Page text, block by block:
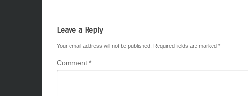
Leave a Reply
Your email address will not be published. Required fields are marked *
Comment *